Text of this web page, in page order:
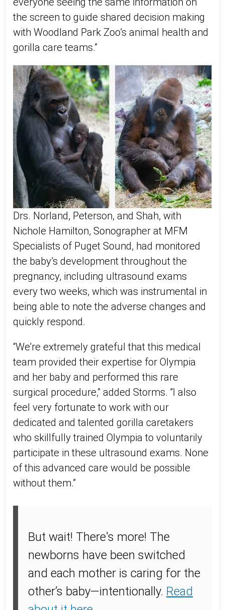
the screen to guide shared decision making
with Woodland Park Zoo’s animal health and
gorilla care teams.”
Drs. Norland, Peterson, and Shah, with
Nichole Hamilton, Sonographer at MFM
Specialists of Puget Sound, had monitored
the baby’s development throughout the
pregnancy, including ultrasound exams
every two weeks, which was instrumental in
being able to note the adverse changes and
quickly respond.
“We’re extremely grateful that this medical
team provided their expertise for Olympia
and her baby and performed this rare
surgical procedure,” added Storms. “I also
feel very fortunate to work with our
dedicated and talented gorilla caretakers
who skillfully trained Olympia to voluntarily
participate in these ultrasound exams. None
of this advanced care would be possible
without them.”
But wait! There's more! The
newborns have been switched
and each mother is caring for the
other’s baby—intentionally. Read